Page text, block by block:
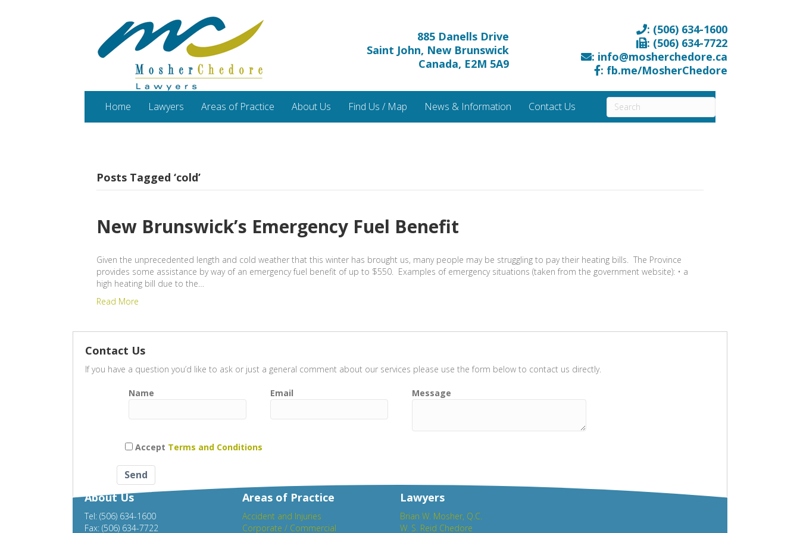
885 Danells Drive
Saint John, New Brunswick
Canada, E2M 5A9
: (506) 634-1600
: (506) 634-7722
: info@mosherchedore.ca
: fb.me/MosherChedore
Home Lawyers Areas of Practice About Us Find Us / Map News & Information Contact Us
Posts Tagged ‘cold’
New Brunswick’s Emergency Fuel Benefit
Given the unprecedented length and cold weather that this winter has brought us, many people may be struggling to pay their heating bills. The Province
provides some assistance by way of an emergency fuel benefit of up to $550. Examples of emergency situations (taken from the government website): • a
high heating bill due to the…
Read More
Contact Us
If you have a question you’d like to ask or just a general comment about our services please use the form below to contact us directly.
Name Email Message
Accept Terms and Conditions
About Us
Tel: (506) 634-1600
Fax: (506) 634-7722
Areas of Practice
Accident and Injuries
Corporate / Commercial
Lawyers
Brian W. Mosher, Q.C.
W. S. Reid Chedore